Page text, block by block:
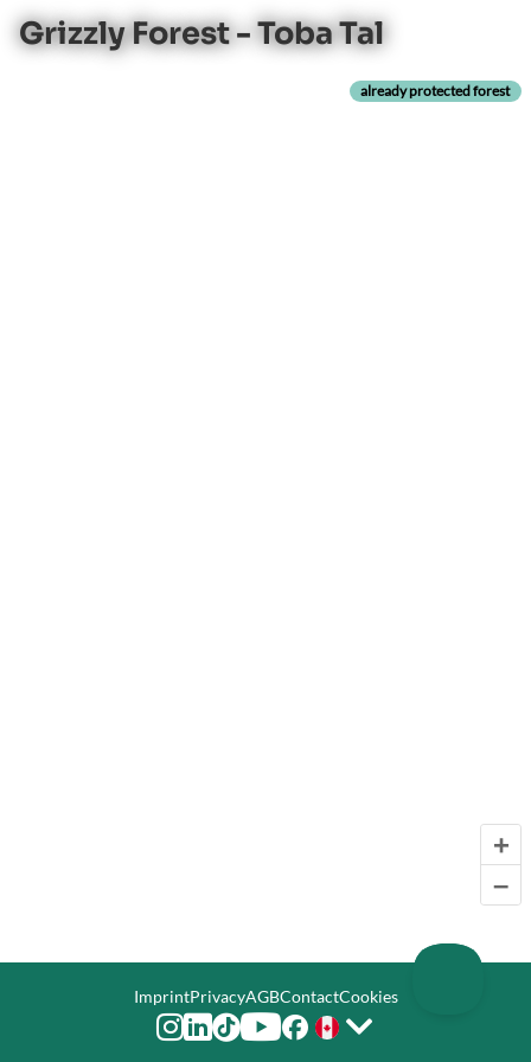
+
–
already protected forest
Grizzly Forest - Toba Tal
ImprintPrivacyAGBContactCookies
 